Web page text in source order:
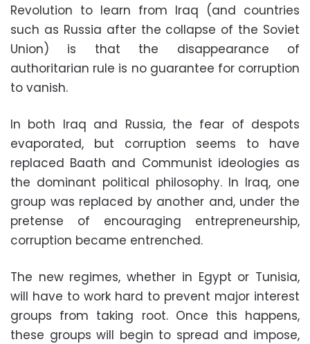
Revolution to learn from Iraq (and countries
such as Russia after the collapse of the Soviet
Union) is that the disappearance of
authoritarian rule is no guarantee for corruption
to vanish.
In both Iraq and Russia, the fear of despots
evaporated, but corruption seems to have
replaced Baath and Communist ideologies as
the dominant political philosophy. In Iraq, one
group was replaced by another and, under the
pretense of encouraging entrepreneurship,
corruption became entrenched.
The new regimes, whether in Egypt or Tunisia,
will have to work hard to prevent major interest
groups from taking root. Once this happens,
these groups will begin to spread and impose,